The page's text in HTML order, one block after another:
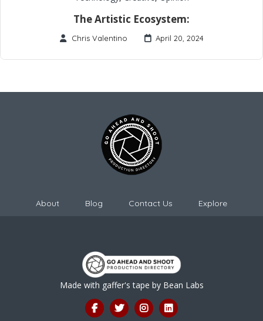
The Artistic Ecosystem:
Chris Valentino April 20, 2024
About Blog Contact Us Explore
Made with gaffer's tape by Bean Labs